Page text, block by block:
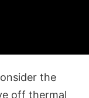
the
off thermal